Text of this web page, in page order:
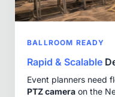
BALLROOM READY
Rapid & Scalable
Event planners need
PTZ camera on the